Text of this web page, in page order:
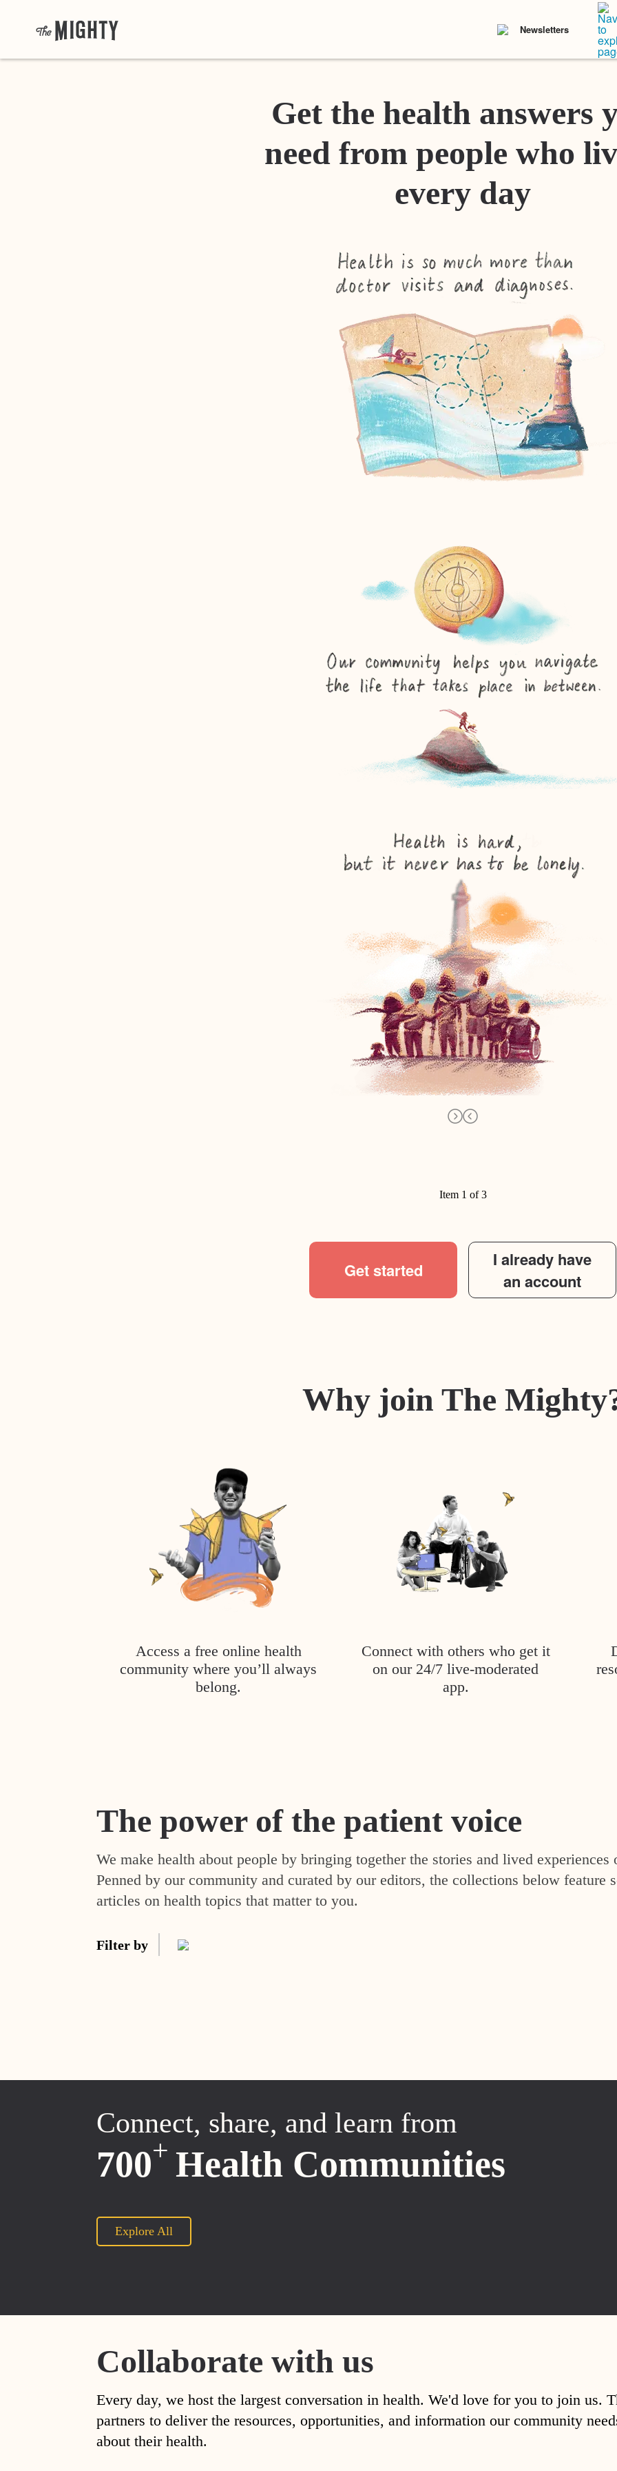
Newsletters
Get the health answers
need from people who
every day
Item 1 of 3
Get started
I already have
an account
Why join The
Access a free online health
community where you’ll always
belong.
Connect with others who get it
on our 24/7 live-moderated
app.
The power of the patient voice
We make health about people by bringing together the stories and lived experiences
Penned by our community and curated by our editors, the collections below feature
articles on health topics that matter to you.
Filter by
Connect, share, and learn from
700+ Health Communities
Explore All
Collaborate with us
Every day, we host the largest conversation in health. We'd love for you to join us.
partners to deliver the resources, opportunities, and information our community
about their health.